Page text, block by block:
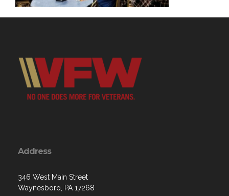
Address
346 West Main Street
Waynesboro, PA 17268